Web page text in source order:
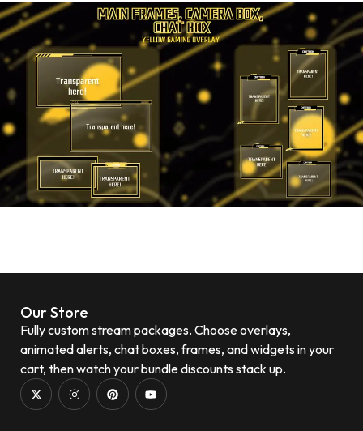
Our Store
Fully custom stream packages. Choose overlays,
animated alerts, chat boxes, frames, and widgets in your
cart, then watch your bundle discounts stack up.